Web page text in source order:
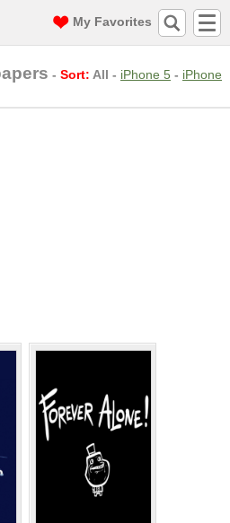
My Favorites
- Sort: All - iPhone 5 - iPhone